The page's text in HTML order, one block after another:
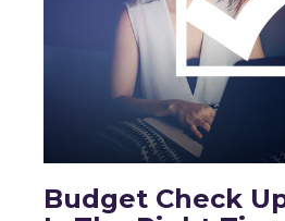
Budget Check